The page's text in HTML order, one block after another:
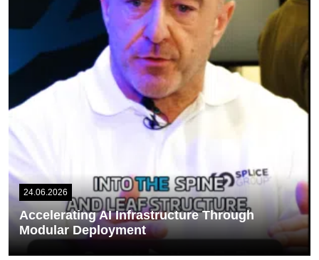
24.06.2026
Accelerating AI Infrastructure Through
Modular Deployment
Our Solutions Sales Manager, Simon Grice, recently attended Data